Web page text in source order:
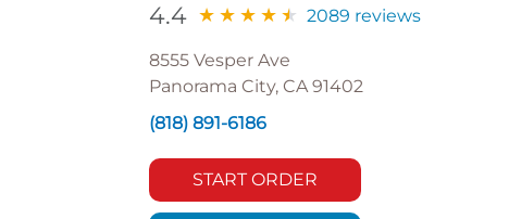
4.4 2089 reviews
8555 Vesper Ave
Panorama City, CA 91402
(818) 891-6186
START ORDER